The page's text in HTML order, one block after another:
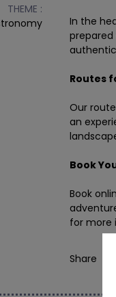
THEME :
In the
Routes
Our
an
Book
Book
for more
Share